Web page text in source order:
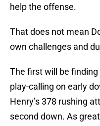
help the offense.
That does not mean
own challenges and
The first will be
play-calling on early
Henry’s 378 rushing
second down. As